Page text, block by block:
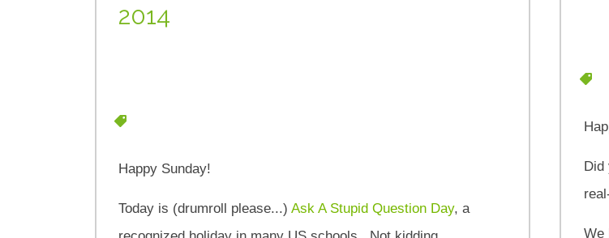
2014
Happy Sunday!
Today is (drumroll please...)Ask A Stupid Question Day, a
We